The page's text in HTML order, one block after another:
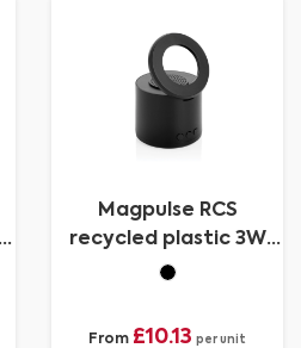
Magpulse RCS
recycled plastic 3W
speaker w/magnetic
From £10.13 per unit